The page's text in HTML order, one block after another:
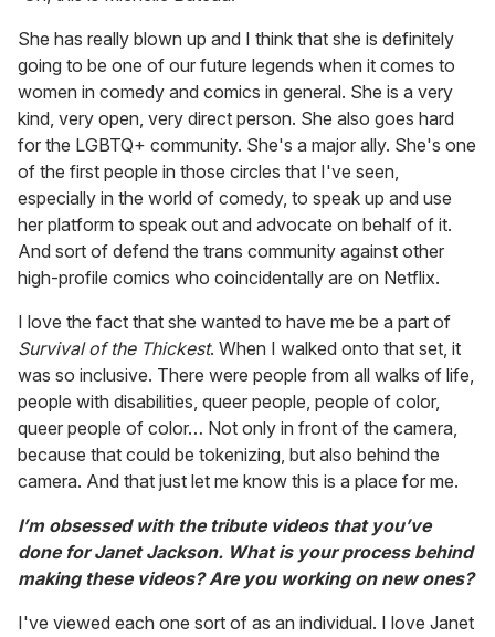
She has really blown up and I think that she is definitely
going to be one of our future legends when it comes to
women in comedy and comics in general. She is a very
kind, very open, very direct person. She also goes hard
for the LGBTQ+ community. She's a major ally. She's one
of the first people in those circles that I've seen,
especially in the world of comedy, to speak up and use
her platform to speak out and advocate on behalf of it.
And sort of defend the trans community against other
high-profile comics who coincidentally are on Netflix.
I love the fact that she wanted to have me be a part of
Survival of the Thickest. When I walked onto that set, it
was so inclusive. There were people from all walks of life,
people with disabilities, queer people, people of color,
queer people of color… Not only in front of the camera,
because that could be tokenizing, but also behind the
camera. And that just let me know this is a place for me.
I’m obsessed with the tribute videos that you’ve
done for Janet Jackson. What is your process behind
making these videos? Are you working on new ones?
I've viewed each one sort of as an individual. I love Janet